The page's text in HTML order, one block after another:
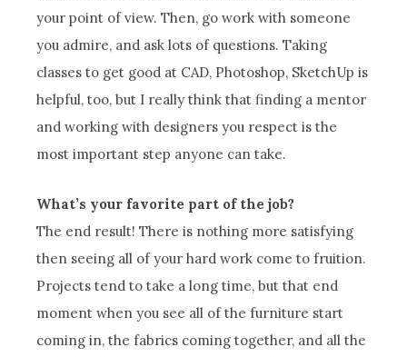
your point of view. Then, go work with someone
you admire, and ask lots of questions. Taking
classes to get good at CAD, Photoshop, SketchUp is
helpful, too, but I really think that finding a mentor
and working with designers you respect is the
most important step anyone can take.
What’s your favorite part of the job?
The end result! There is nothing more satisfying
then seeing all of your hard work come to fruition.
Projects tend to take a long time, but that end
moment when you see all of the furniture start
coming in, the fabrics coming together, and all the